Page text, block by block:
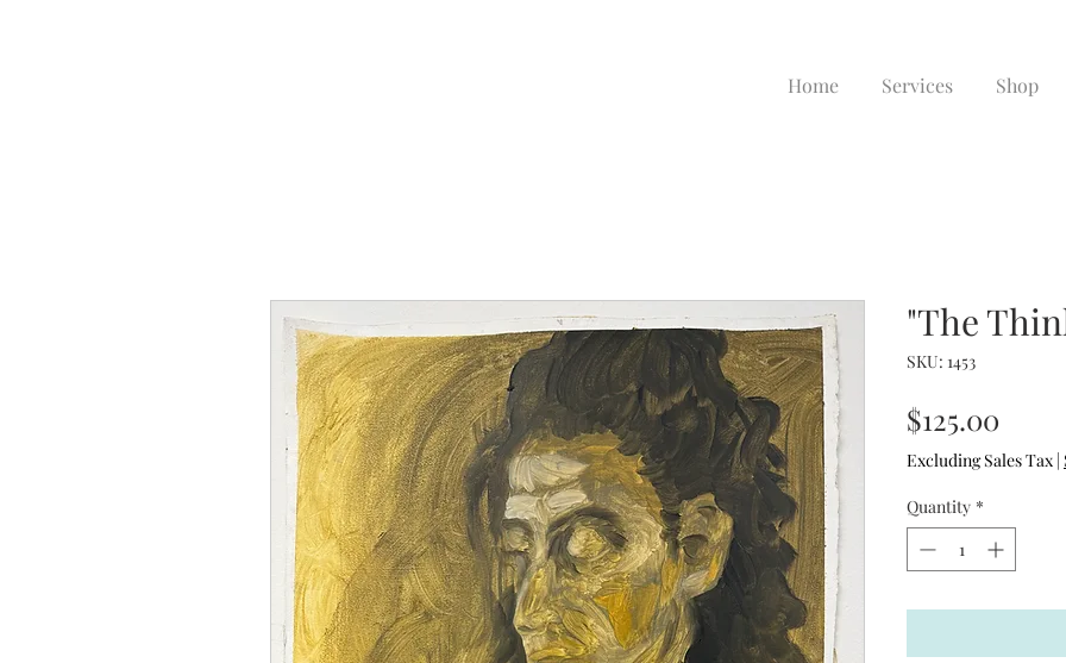
Home Services Shop
"The
SKU: 1453
$125.00
Excluding Sales Tax |
Quantity *